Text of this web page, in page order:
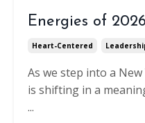
Energies of
Heart-Centered
As we step into a
is shifting in a
...